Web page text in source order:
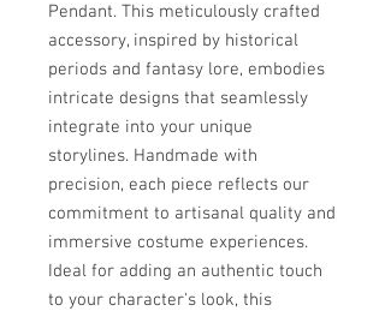
Pendant. This meticulously crafted
accessory, inspired by historical
periods and fantasy lore, embodies
intricate designs that seamlessly
integrate into your unique
storylines. Handmade with
precision, each piece reflects our
commitment to artisanal quality and
immersive costume experiences.
Ideal for adding an authentic touch
to your character's look, this